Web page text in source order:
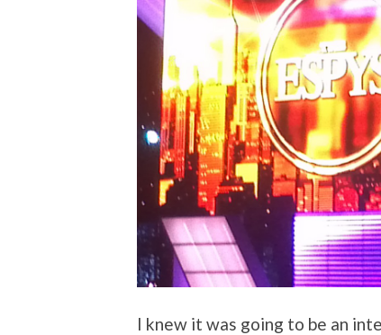
I knew it was going to be an